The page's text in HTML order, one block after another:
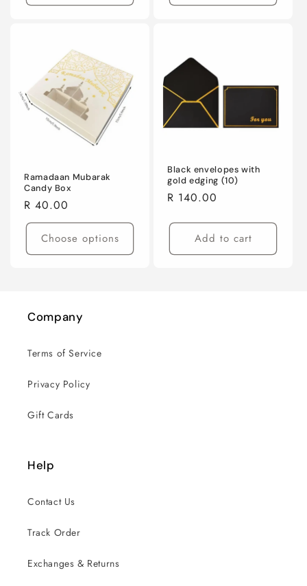
Ramadaan Mubarak
Candy Box
Regular
price
R 40.00
Choose options
Black envelopes with
gold edging (10)
Regular
R 140.00
Add to cart
Company
Terms of Service
Privacy Policy
Gift Cards
Help
Contact Us
Track Order
Exchanges & Returns